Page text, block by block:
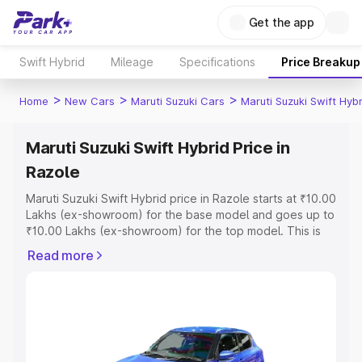
Get the app
Swift Hybrid Mileage Specifications Price Breakup
Home > New Cars > Maruti Suzuki Cars > Maruti Suzuki Swift
Maruti Suzuki Swift Hybrid Price in
Razole
Maruti Suzuki Swift Hybrid price in Razole starts at ₹10.00
Lakhs (ex-showroom) for the base model and goes up to
₹10.00 Lakhs (ex-showroom) for the top model. This is
includes RTO or Registration Cost, Insurance Cost.
Explore Cars by Price Range
Read more